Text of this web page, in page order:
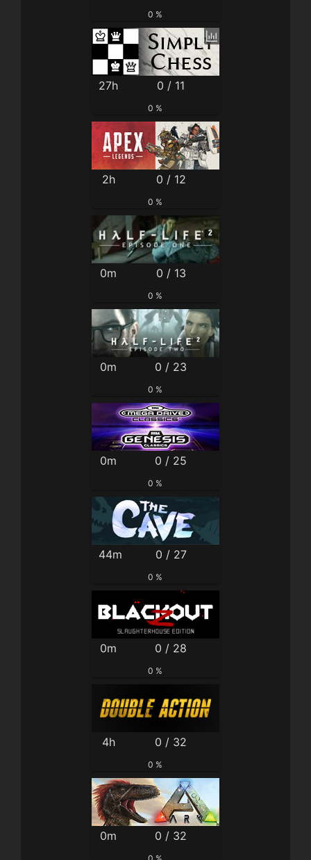
0 %
27h 0 / 11
0 %
2h 0 / 12
0 %
0m 0 / 13
0 %
0m 0 / 23
0 %
0m 0 / 25
0 %
44m 0 / 27
0 %
0m 0 / 28
0 %
4h 0 / 32
0 %
0m 0 / 32